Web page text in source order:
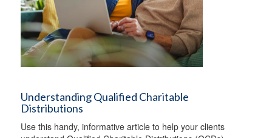
Understanding Qualified Charitable
Distributions
Use this handy, informative article to help your clients